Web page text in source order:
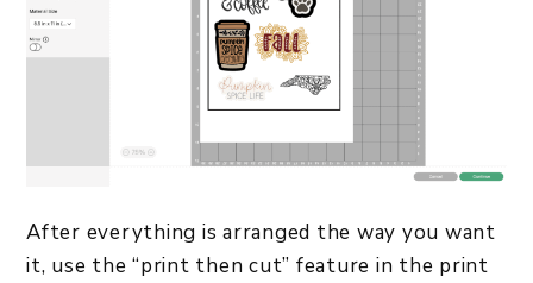
After everything is arranged the way you want
it, use the “print then cut” feature in the print